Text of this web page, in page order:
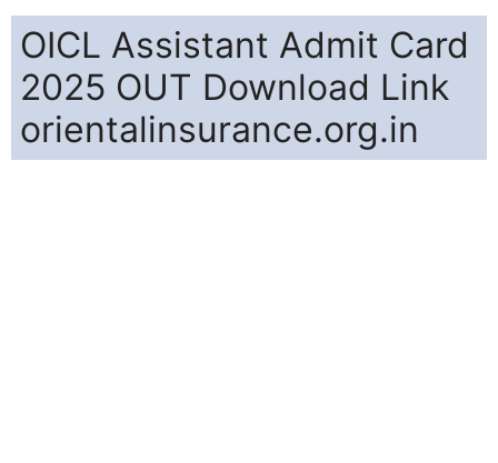
OICL Assistant Admit Card
2025 OUT Download Link
orientalinsurance.org.in